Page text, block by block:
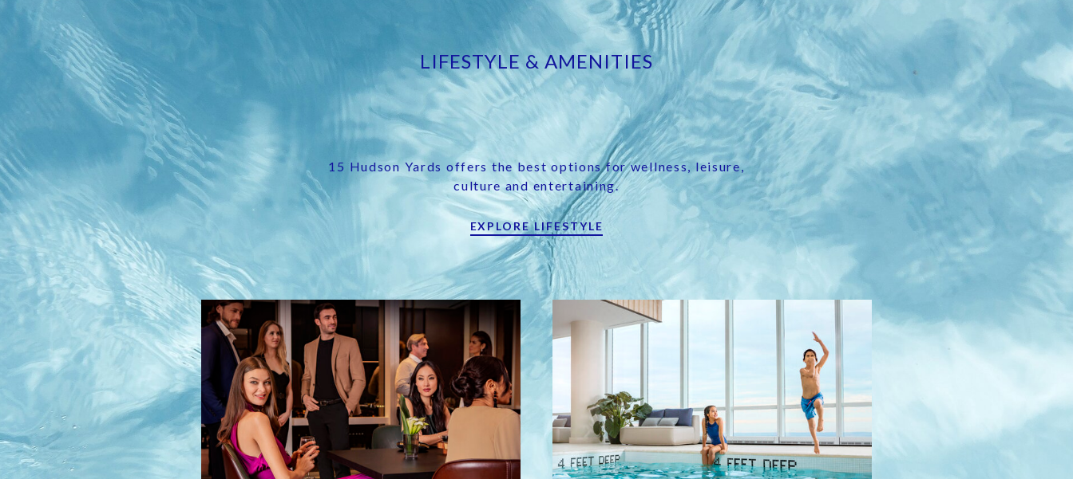
LIFESTYLE & AMENITIES
15 Hudson Yards offers the best options for wellness, leisure,
culture and entertaining.
EXPLORE LIFESTYLE
Image